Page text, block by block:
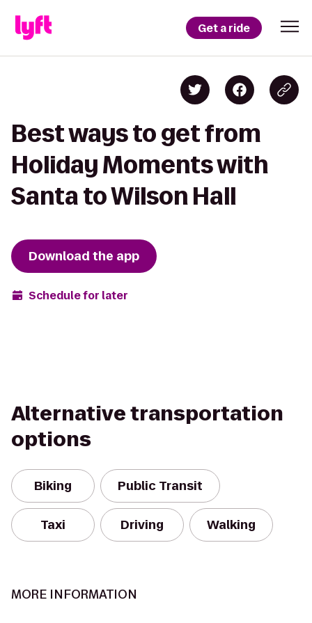
Get a ride
Best ways to get from
Holiday Moments with
Santa to Wilson Hall
Download the app
Schedule for later
Alternative transportation
options
Biking Public Transit
Taxi Driving Walking
MORE INFORMATION